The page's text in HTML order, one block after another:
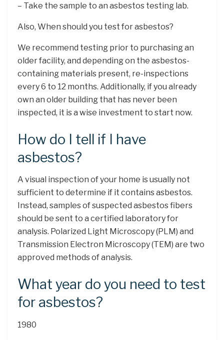
– Take the sample to an asbestos testing lab.
Also, When should you test for asbestos?
We recommend testing prior to purchasing an
older facility, and depending on the asbestos-
containing materials present, re-inspections
every 6 to 12 months. Additionally, if you already
own an older building that has never been
inspected, it is a wise investment to start now.
How do I tell if I have
asbestos?
A visual inspection of your home is usually not
sufficient to determine if it contains asbestos.
Instead, samples of suspected asbestos fibers
should be sent to a certified laboratory for
analysis. Polarized Light Microscopy (PLM) and
Transmission Electron Microscopy (TEM) are two
approved methods of analysis.
What year do you need to test
for asbestos?
1980